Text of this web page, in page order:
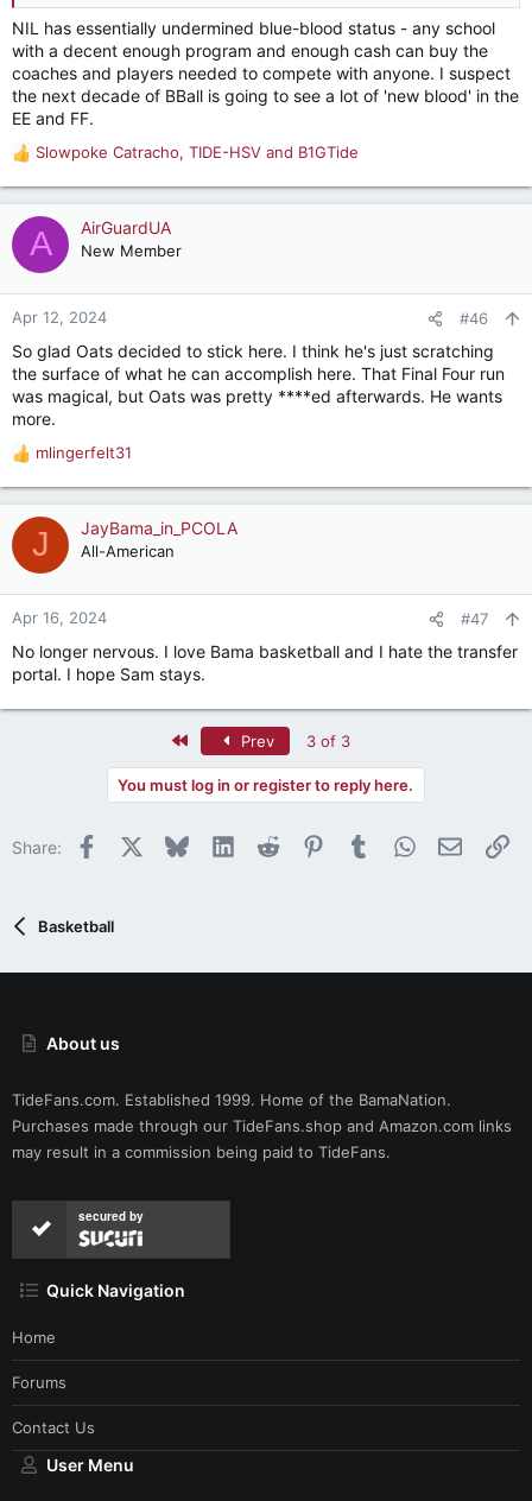
NIL has essentially undermined blue-blood status - any school
with a decent enough program and enough cash can buy the
coaches and players needed to compete with anyone. I suspect
the next decade of BBall is going to see a lot of 'new blood' in the
EE and FF.
R
a
c
t
n
:
Slowpoke Catracho, TIDE-HSV and B1GTide
A AirGuardUA
New Member
Apr 12, 2024 #46
So glad Oats decided to stick here. I think he's just scratching
the surface of what he can accomplish here. That Final Four run
was magical, but Oats was pretty ****ed afterwards. He wants
more.
R
a
c
t
n
:
mlingerfelt31
J JayBama_in_PCOLA
All-American
Apr 16, 2024 #47
No longer nervous. I love Bama basketball and I hate the transfer
portal. I hope Sam stays.
Prev 3 of 3
You must log in or register to reply here.
Share: Facebook BlueskyLinkedInReddit PinterestTumblrWhatsApp
Email
Basketball
About us
TideFans.com. Established 1999. Home of the BamaNation.
Purchases made through our TideFans.shop and Amazon.com links
may result in a commission being paid to TideFans.
secured by
Quick Navigation
Home
Forums
Contact Us
User Menu